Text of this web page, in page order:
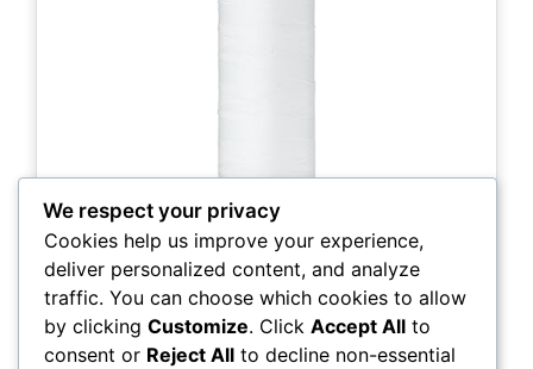
Check Price
We respect your privacy
Cookies help us improve your experience,
deliver personalized content, and analyze
traffic. You can choose which cookies to allow
by clicking Customize. Click Accept All to
consent or Reject All to decline non-essential